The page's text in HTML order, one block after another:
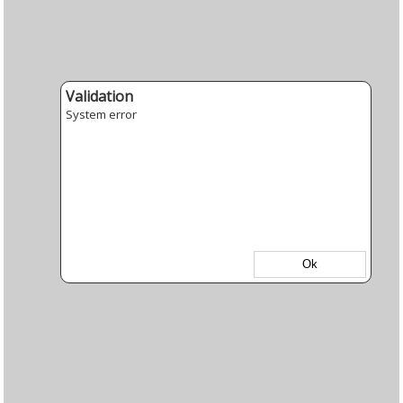
Validation
System error
Ok